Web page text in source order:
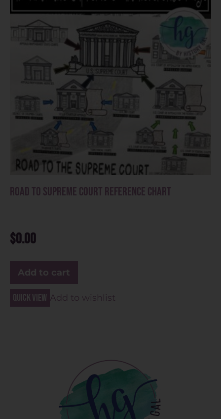
Road to Supreme Court Reference Chart
$0.00
Add to cart
Quick view Add to wishlist